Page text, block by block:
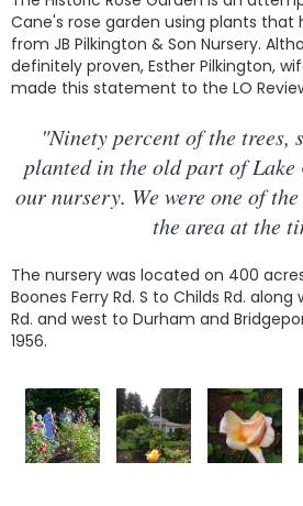
Cane's rose garden using plants that
from JB Pilkington & Son Nursery.
definitely proven, Esther Pilkington,
made this statement to the LO
"Ninety percent of the trees,
planted in the old part of Lake
our nursery. We were one of
the area at the
The nursery was located on 400
Boones Ferry Rd. S to Childs Rd.
Rd. and west to Durham and
1956.